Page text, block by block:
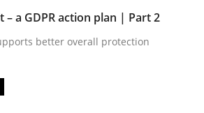
supports better overall protection
Guy Kindermans
a GDPR action plan | Part 2
better overall protection